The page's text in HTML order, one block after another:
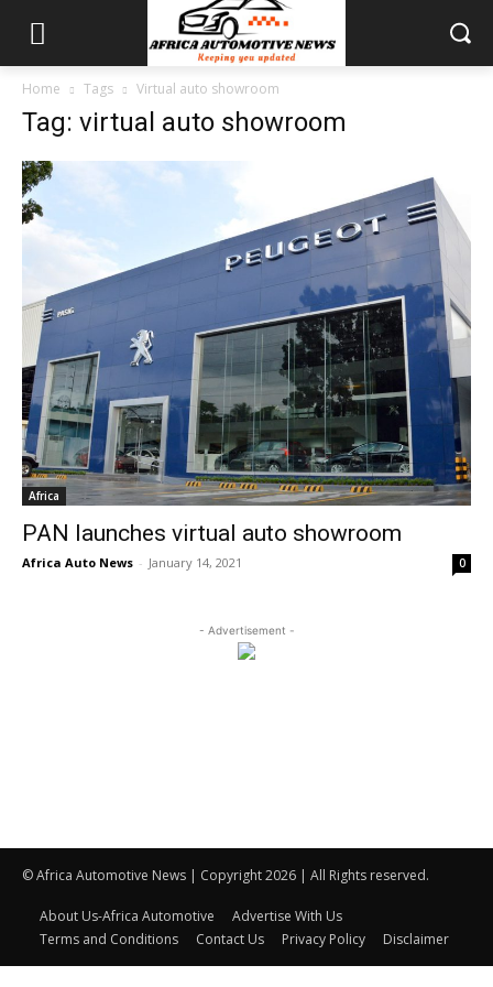
Home Tags Virtual auto showroom
Tag: virtual auto showroom
Africa
PAN launches virtual auto showroom
Africa Auto News - January 14, 2021 0
- Advertisement -
© Africa Automotive News | Copyright 2026 | All Rights reserved.
About Us-Africa Automotive
Advertise With Us
Terms and Conditions
Contact Us Privacy Policy Disclaimer